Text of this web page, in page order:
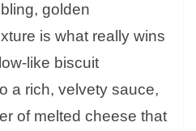
golden
is what really wins
like biscuit
a rich, velvety sauce,
of melted cheese that